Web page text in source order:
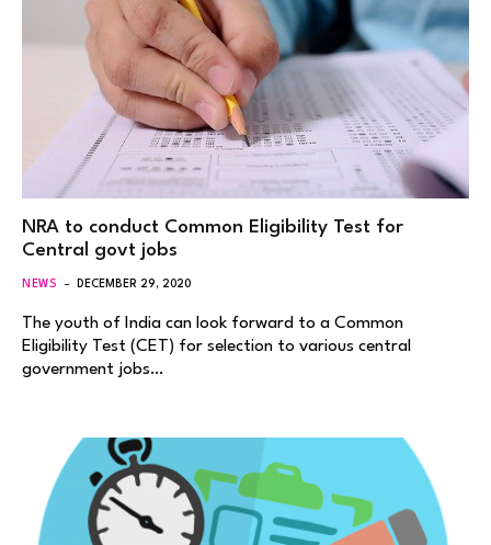
NRA to conduct Common Eligibility Test for
Central govt jobs
NEWS DECEMBER 29, 2020
The youth of India can look forward to a Common
Eligibility Test (CET) for selection to various central
government jobs…